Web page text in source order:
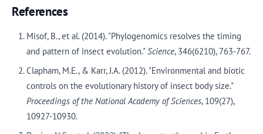
References
Misof, B., et al. (2014). "Phylogenomics resolves the timing
and pattern of insect evolution."Science, 346(6210), 763-767.
Clapham, M.E., & Karr, J.A. (2012). "Environmental and biotic
controls on the evolutionary history of insect body size."
Proceedings of the National Academy of Sciences, 109(27),
10927-10930.